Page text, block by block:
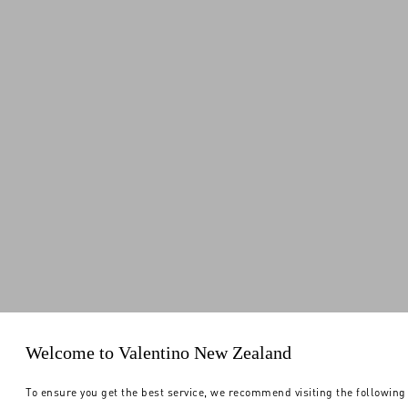
Welcome to Valentino New Zealand
To ensure you get the best service, we recommend visiting the